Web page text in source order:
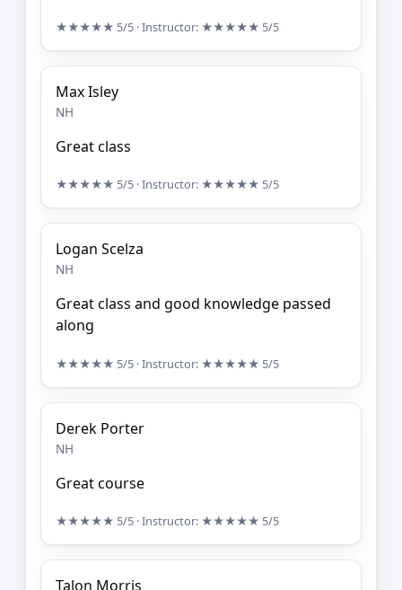
★★★★★ 5/5 · Instructor: ★★★★★ 5/5
Max Isley
NH
Great class
★★★★★ 5/5 · Instructor: ★★★★★ 5/5
Logan Scelza
NH
Great class and good knowledge passed
along
★★★★★ 5/5 · Instructor: ★★★★★ 5/5
Derek Porter
NH
Great course
★★★★★ 5/5 · Instructor: ★★★★★ 5/5
Talon Morris